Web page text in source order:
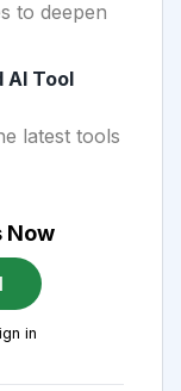
to deepen
AI Tool
latest tools
Now
in